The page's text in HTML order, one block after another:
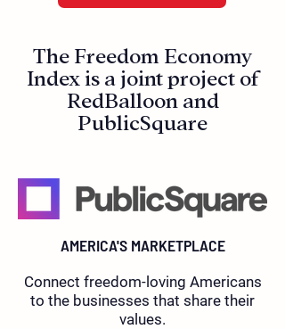
The Freedom Economy
Index is a joint project of
RedBalloon and
PublicSquare
AMERICA'S MARKETPLACE
Connect freedom-loving Americans
to the businesses that share their
values.